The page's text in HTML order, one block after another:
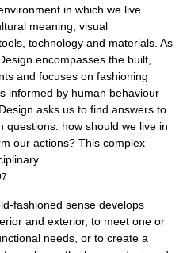
in which we live
meaning, visual
technology and materials. As
encompasses the built,
and focuses on fashioning
informed by human behaviour
asks us to find answers to
questions: how should we live in
our actions? This complex
fashioned sense develops
and exterior, to meet one or
needs, or to create a